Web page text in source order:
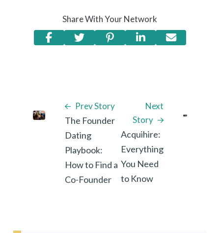
Share With Your Network
Prev Story
The Founder
Dating
Playbook:
How to Find a
Co-Founder
Next
Story
Acquihire:
Everything
You Need
to Know